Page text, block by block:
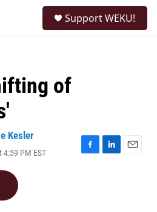
Support WEKU!
of
Kesler
4:59 PM EST
F
L
E